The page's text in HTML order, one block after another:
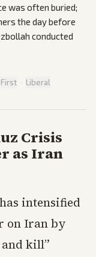
was often buried;
the day before
conducted
· Liberal
Crisis
as Iran
intensified
on Iran by
and kill”